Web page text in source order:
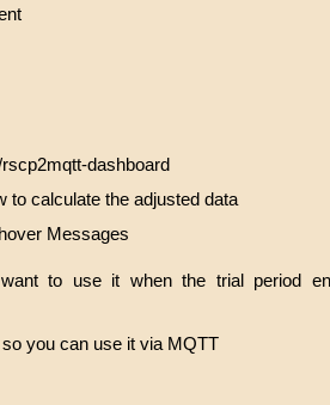
dashboard
to calculate the adjusted data
Messages
to use it when the trial period
you can use it via MQTT